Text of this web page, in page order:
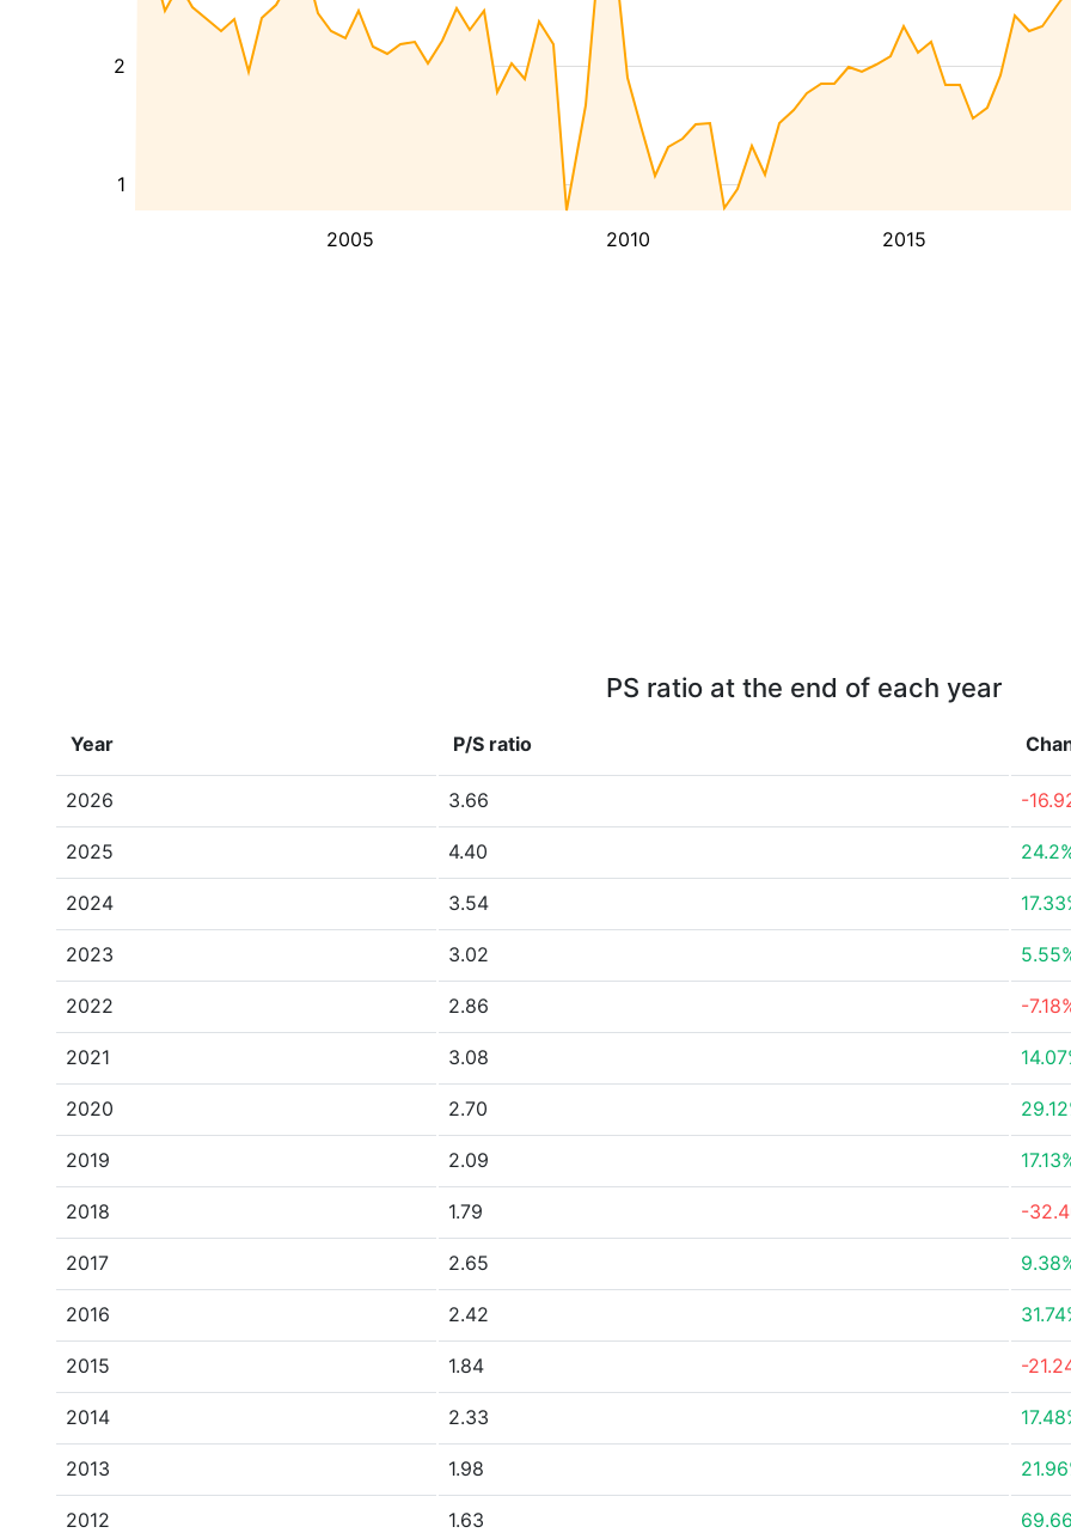
2005 2010 2015
1
2
PS ratio at the end of each year
Year P/S ratio
2026 3.66 -
2025 4.40
2024 3.54
2023 3.02
2022 2.86 -
2021 3.08
2020 2.70
2019 2.09
2018 1.79 -
2017 2.65
2016 2.42
2015 1.84 -
2014 2.33
2013 1.98
2012 1.63